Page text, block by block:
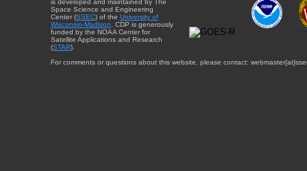
is developed and maintained by The
Space Science and Engineering
Center (SSEC) of the University of
Wisconsin-Madison . CDP is generously
funded by the NOAA Center for
Satellite Applications and Research
(STAR).
For comments or questions about this website, please contact: